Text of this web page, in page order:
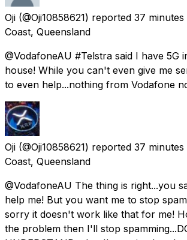
Oji (@Oji10858621) reported 37 minutes
Coast, Queensland
@VodafoneAU #Telstra said I have 5G
house! While you can't even give me
to even help...nothing from Vodafone
Oji (@Oji10858621) reported 37 minutes
Coast, Queensland
@VodafoneAU The thing is right...you
help me! But you want me to stop
sorry it doesn't work like that for me!
the problem then I'll stop